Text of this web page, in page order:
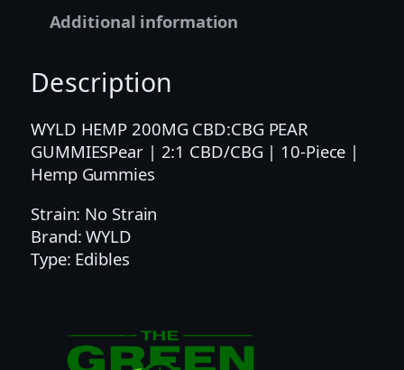
D
C
B
G
1
0
-
Additional information
Description
WYLD HEMP 200MG CBD:CBG PEAR
GUMMIESPear | 2:1 CBD/CBG | 10-Piece |
Hemp Gummies
Strain: No Strain
Brand: WYLD
Type: Edibles